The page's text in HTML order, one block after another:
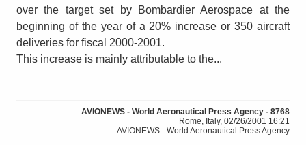
over the target set by Bombardier Aerospace at the
beginning of the year of a 20% increase or 350 aircraft
deliveries for fiscal 2000-2001.
This increase is mainly attributable to the...
AVIONEWS - World Aeronautical Press Agency - 8768
Rome, Italy, 02/26/2001 16:21
AVIONEWS - World Aeronautical Press Agency